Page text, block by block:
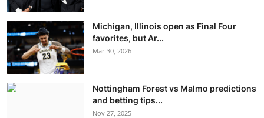
Michigan, Illinois open as Final Four
favorites, but Ar...
Mar 30, 2026
Nottingham Forest vs Malmo predictions
and betting tips...
Nov 27, 2025